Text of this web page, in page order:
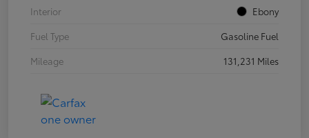
Interior
Ebony
Fuel Type
Gasoline Fuel
Mileage
131,231 Miles